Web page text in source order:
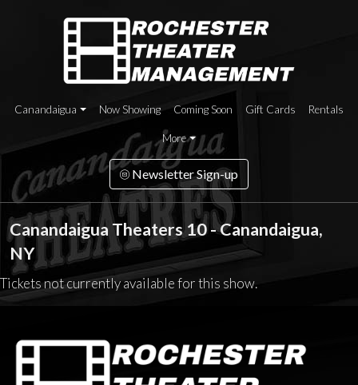
Canandaigua Now Showing Coming Soon Gift Cards Rentals
More
Newsletter Sign-up
Canandaigua Theaters 10 - Canandaigua,
NY
Tickets not currently available for this show.